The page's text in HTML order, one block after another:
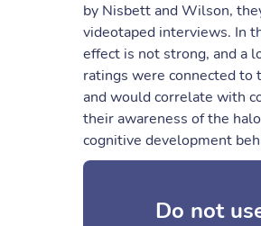
by Nisbett and Wilson,
videotaped interviews. In
effect is not strong, and a
ratings were connected to
and would correlate with
their awareness of the
cognitive development
Do not